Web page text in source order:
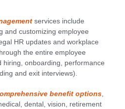
services include
and customizing employee
HR updates and workplace
the entire employee
hiring, onboarding, performance
and exit interviews).
benefit options
dental, vision, retirement